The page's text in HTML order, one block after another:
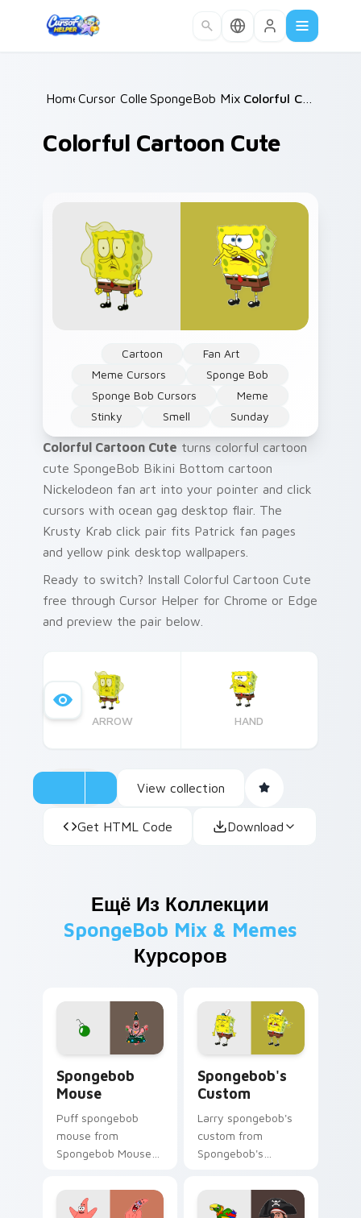
Home /
Cursor Collections /
SpongeBob Mix & Memes
Colorful Cartoon Cute
Cartoon
Fan Art
Meme Cursors
Sponge Bob
Sponge Bob Cursors
Meme
Stinky
Smell Sunday
Colorful Cartoon Cute turns colorful cartoon
cute SpongeBob Bikini Bottom cartoon
Nickelodeon fan art into your pointer and click
cursors with ocean gag desktop flair. The
Krusty Krab click pair fits Patrick fan pages
and yellow pink desktop wallpapers.
Ready to switch? Install Colorful Cartoon Cute
free through Cursor Helper for Chrome or Edge
and preview the pair below.
ARROW HAND
View collection
Get HTML Code Download
Ещё Из Коллекции
SpongeBob Mix & Memes
Курсоров
Spongebob
Mouse
Puff spongebob
mouse from
Spongebob Mouse
clicks with jellyfish
custom cursor heat
Spongebob's
Custom
Larry spongebob's
custom from
Spongebob's
through tabs with
SpongeBob custom